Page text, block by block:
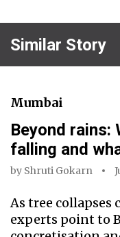
Similar Story
Mumbai
Beyond rains:
falling and
by Shruti Gokarn
As tree collapses
experts point to